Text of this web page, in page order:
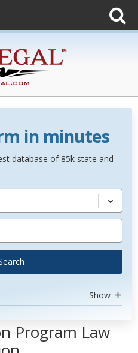
in minutes
database of 85k state and
Show
Program Law